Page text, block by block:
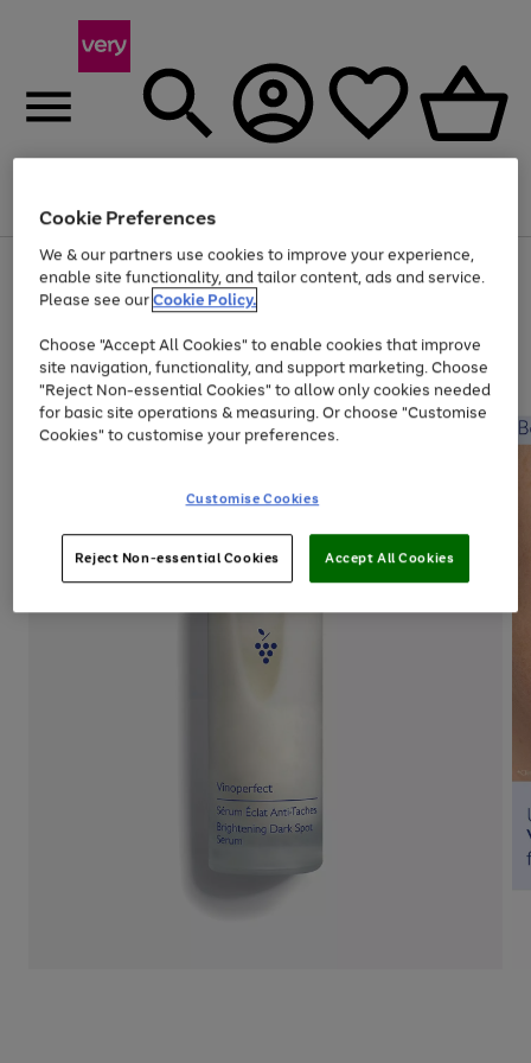
Menu
Use
the
right
left
arrows
to
scroll
through
the
Page
1
of
Up to 40% off selected Fashion and Sportswear
Cookie Preferences
We & our partners use cookies to improve your experience,
enable site functionality, and tailor content, ads and service.
Please see ourCookie Policy.
Choose "Accept All Cookies" to enable cookies that improve
site navigation, functionality, and support marketing. Choose
"Reject Non-essential Cookies" to allow only cookies needed
for basic site operations & measuring. Or choose "Customise
Cookies" to customise your preferences.
Customise Cookies
Reject Non-essential Cookies Accept All Cookies